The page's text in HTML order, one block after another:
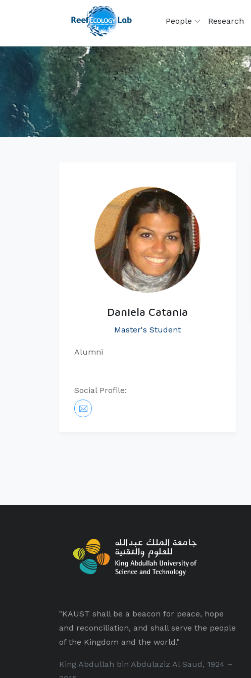
People Research
Daniela Catania
Master's Student
Alumni
Social Profile:
"KAUST shall be a beacon for peace, hope
and reconciliation, and shall serve the people
of the Kingdom and the world."
King Abdullah bin Abdulaziz Al Saud, 1924 –